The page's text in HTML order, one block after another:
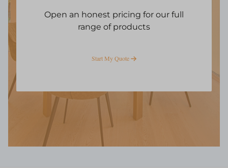
Open an honest pricing for our full
range of products
Start My Quote